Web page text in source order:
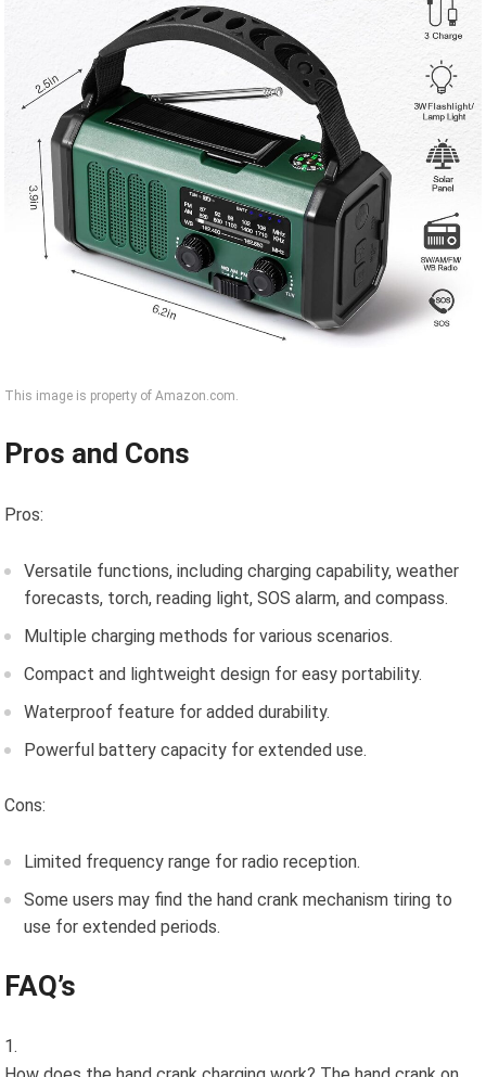
This image is property of Amazon.com.
Pros and Cons
Pros:
Versatile functions, including charging capability, weather
forecasts, torch, reading light, SOS alarm, and compass.
Multiple charging methods for various scenarios.
Compact and lightweight design for easy portability.
Waterproof feature for added durability.
Powerful battery capacity for extended use.
Cons:
Limited frequency range for radio reception.
Some users may find the hand crank mechanism tiring to
use for extended periods.
FAQ’s